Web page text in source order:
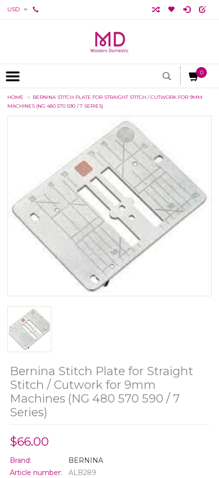
USD
0
HOME
BERNINA STITCH PLATE FOR STRAIGHT STITCH / CUTWORK FOR 9MM
MACHINES (NG 480 570 590 / 7 SERIES)
Bernina Stitch Plate for Straight
Stitch / Cutwork for 9mm
Machines (NG 480 570 590 / 7
Series)
$66.00
Brand:
BERNINA
Article number:
ALB289